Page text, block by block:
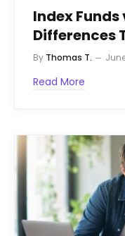
Index Funds
Differences
By Thomas T.
Read More